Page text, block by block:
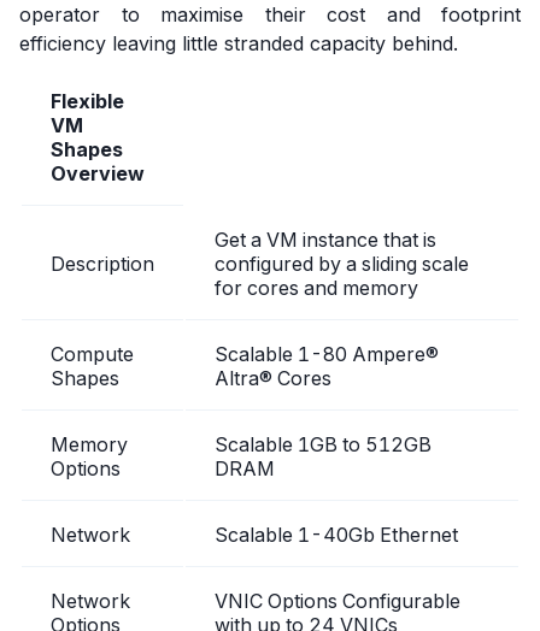
operator to maximise their cost and footprint
efficiency leaving little stranded capacity behind.
Flexible
VM
Shapes
Overview
Description
Get a VM instance that is
configured by a sliding scale
for cores and memory
Compute
Shapes
Scalable 1-80 Ampere®
Altra® Cores
Memory
Options
Scalable 1GB to 512GB
DRAM
Network Scalable 1-40Gb Ethernet
Network
Options
VNIC Options Configurable
with up to 24 VNICs